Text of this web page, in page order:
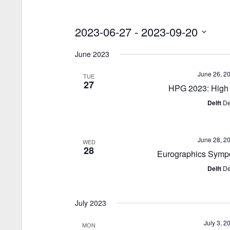
2023-06-27 - 2023-09-20
e
l
e
c
t
t
e
.
June 2023
TUE
27
June 26,
HPG 2023:
Delft
WED
28
June 28,
Eurographics
Delft
July 2023
MON July 3,